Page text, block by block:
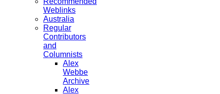
Weblinks
Australia
Regular
Contributors
and
Columnists
Alex
Webbe
Archive
Alex